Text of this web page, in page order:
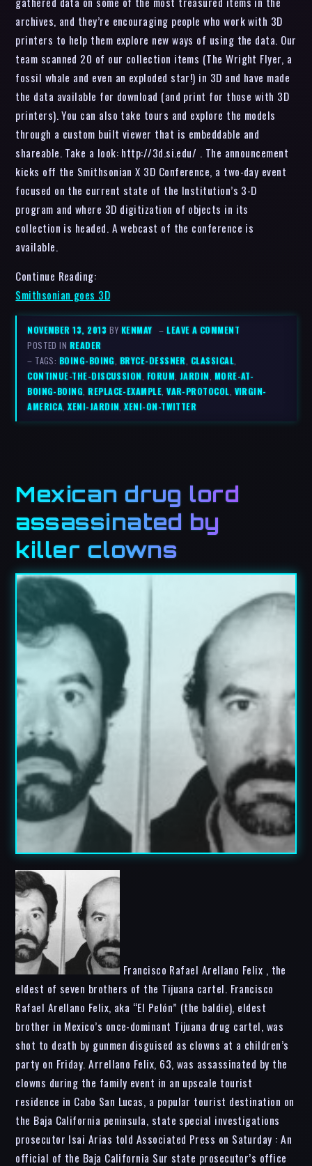
archives, and they’re encouraging people who work with 3D
printers to help them explore new ways of using the data. Our
team scanned 20 of our collection items (The Wright Flyer, a
fossil whale and even an exploded star!) in 3D and have made
the data available for download (and print for those with 3D
printers). You can also take tours and explore the models
through a custom built viewer that is embeddable and
shareable. Take a look: http://3d.si.edu/ . The announcement
kicks off the Smithsonian X 3D Conference, a two-day event
focused on the current state of the Institution’s 3-D
program and where 3D digitization of objects in its
collection is headed. A webcast of the conference is
available.
Continue Reading:
Smithsonian goes 3D
NOVEMBER 13, 2013 BY KENMAY –LEAVE A COMMENT
POSTED IN READER
– TAGS: BOING-BOING BRYCE-DESSNER CLASSICAL
CONTINUE-THE-DISCUSSION FORUM JARDIN MORE-AT-
BOING-BOING ,REPLACE-EXAMPLE ,VAR-PROTOCOL VIRGIN-
AMERICA ,XENI-JARDIN ,XENI-ON-TWITTER
Mexican drug lord
assassinated by
killer clowns
Francisco Rafael Arellano Felix , the
eldest of seven brothers of the Tijuana cartel. Francisco
Rafael Arellano Felix, aka “El Pelón” (the baldie), eldest
brother in Mexico’s once-dominant Tijuana drug cartel, was
shot to death by gunmen disguised as clowns at a children’s
party on Friday. Arrellano Felix, 63, was assassinated by the
clowns during the family event in an upscale tourist
residence in Cabo San Lucas, a popular tourist destination on
the Baja California peninsula, state special investigations
prosecutor Isai Arias told Associated Press on Saturday : An
official of the Baja California Sur state prosecutor’s office